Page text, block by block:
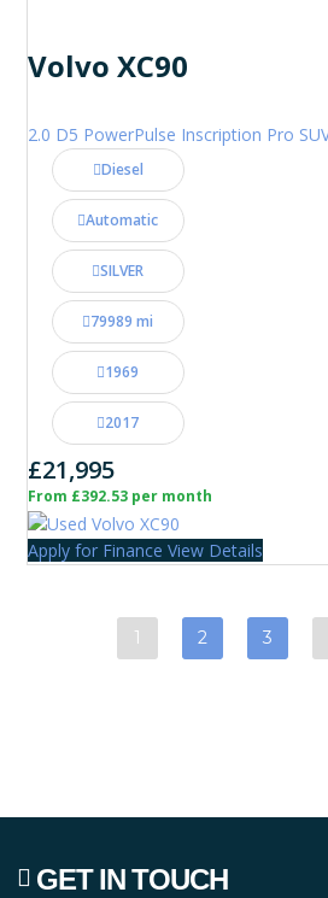
Volvo XC90
Diesel
Automatic
SILVER
79989 mi
1969
2017
£21,995
From £392.53 per month
Apply for Finance View Details
1 2 3
GET IN TOUCH